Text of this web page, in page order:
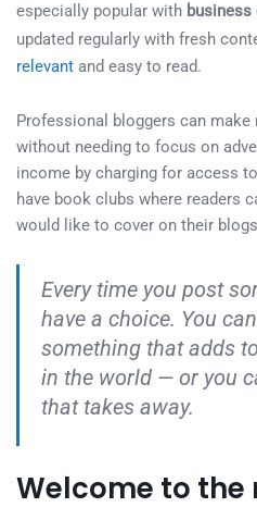
especially popular with
updated regularly with fresh
relevant and easy to read.
Professional bloggers can
without needing to focus on
income by charging for access
have book clubs where readers
would like to cover on their
Every time you post
have a choice. You
something that adds
in the world — or you
that takes away.
Welcome to the